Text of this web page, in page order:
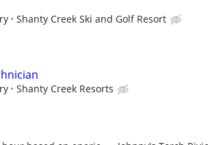
Shanty Creek Ski and Golf Resort
Shanty Creek Resorts